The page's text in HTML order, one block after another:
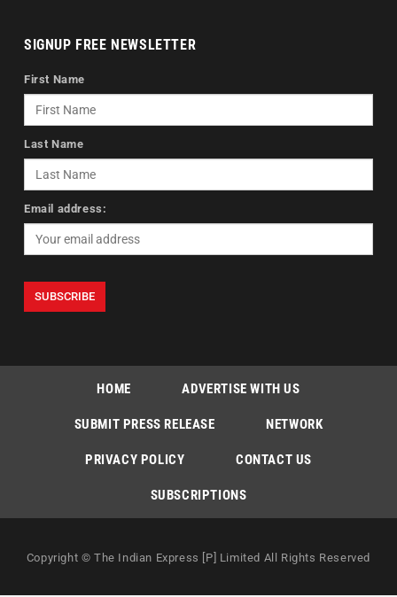
SIGNUP FREE NEWSLETTER
First Name
Last Name
Email address:
HOME ADVERTISE WITH US
SUBMIT PRESS RELEASE NETWORK
PRIVACY POLICY CONTACT US
SUBSCRIPTIONS
Copyright © The Indian Express [P] Limited All Rights Reserved